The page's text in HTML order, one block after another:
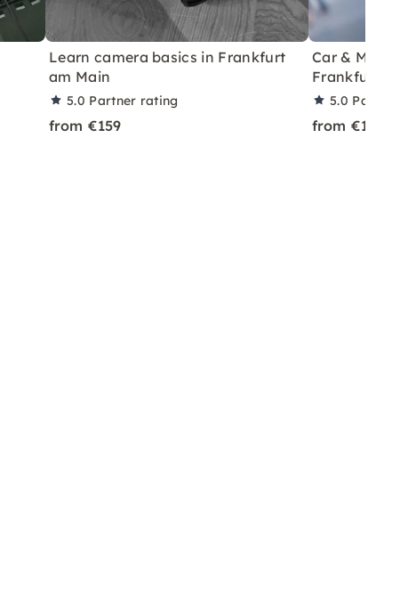
Learn camera basics in Frankfurt
am Main
5.0 Partner rating
from €159
Car & Model
Frankfurt
5.0 Partner
from €199